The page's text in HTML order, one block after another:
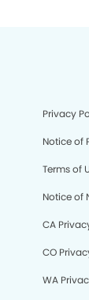
Privacy
Notice of
Terms of
Notice of
CA
CO
WA